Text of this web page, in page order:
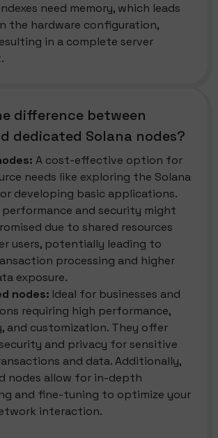
need memory, which leads
the hardware configuration,
in a complete server
difference between
dedicated Solana nodes?
A cost-effective option for
needs like exploring the Solana
developing basic applications.
performance and security might
due to shared resources
users, potentially leading to
processing and higher
exposure.
nodes: Ideal for businesses and
requiring high performance,
and customization. They offer
and privacy for sensitive
and data. Additionally,
nodes allow for in-depth
and fine-tuning to optimize your
interaction.